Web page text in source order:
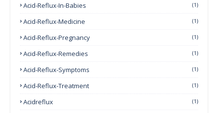
Acid-Reflux-In-Babies (1)
Acid-Reflux-Medicine (1)
Acid-Reflux-Pregnancy (1)
Acid-Reflux-Remedies (1)
Acid-Reflux-Symptoms (1)
Acid-Reflux-Treatment (1)
Acidreflux (1)